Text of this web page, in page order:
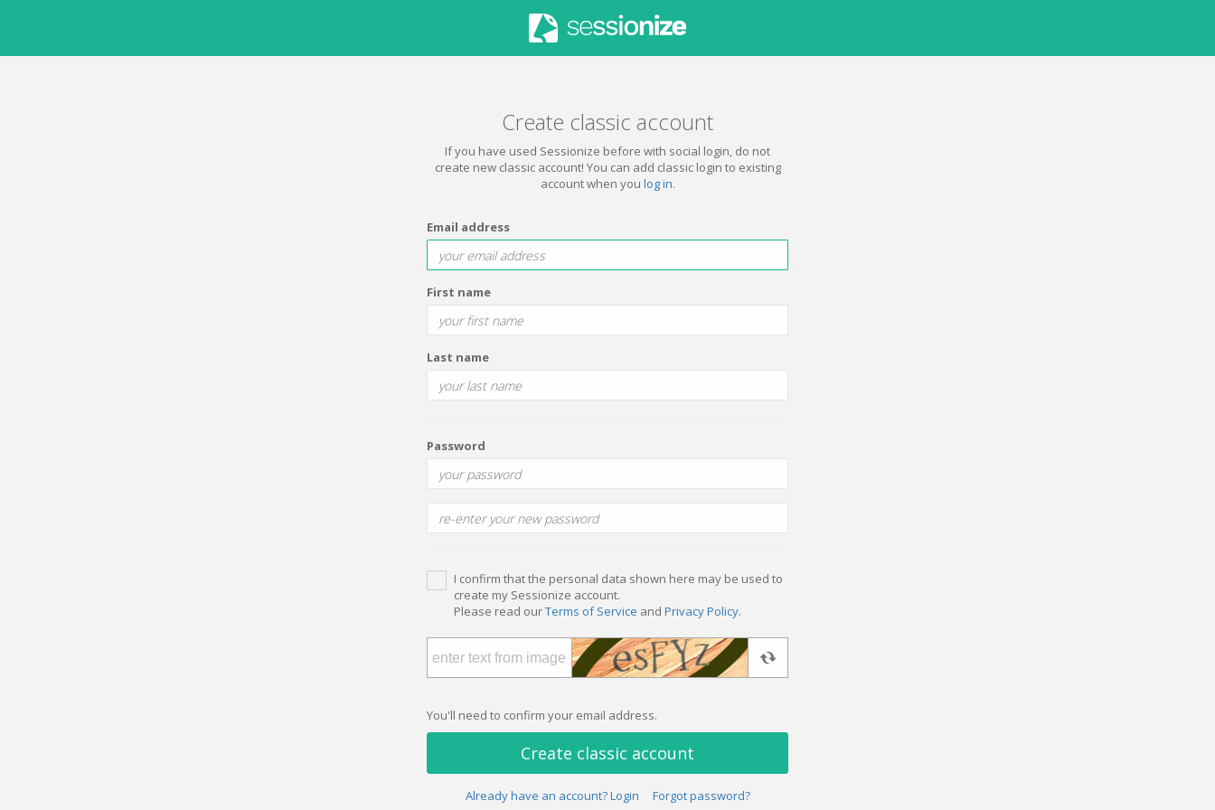
Create classic account
If you have used Sessionize before with social login, do not
create new classic account! You can add classic login to existing
account when you log in.
Email address
First name
Last name
Password
I confirm that the personal data shown here may be used to
create my Sessionize account.
Please read ourTerms of Service and Privacy Policy.
You'll need to confirm your email address.
Create classic account
Already have an account? Login Forgot password?